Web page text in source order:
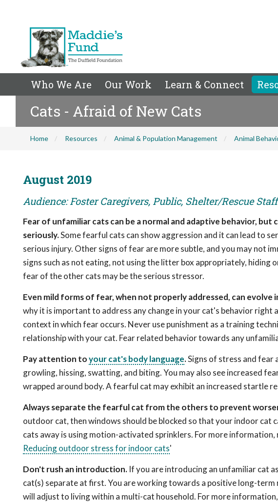
Who We Are Our Work Learn & Connect
Cats - Afraid of New Cats
Home Resources Animal & Population Management Animal
August 2019
Audience: Foster Caregivers, Public, Shelter/Rescue
Fear of unfamiliar cats can be a normal and adaptive behavior,
seriously.Some fearful cats can show aggression and it can lead to
serious injury. Other signs of fear are more subtle, and you may not
signs such as not eating, not using the litter box appropriately, hiding
fear of the other cats may be the serious stressor.
Even mild forms of fear, when not properly addressed, can
why it is important to address any change in your cat's behavior right
context in which fear occurs. Never use punishment as a training
relationship with your cat. Fear related behavior towards any
Pay attention toyour cat's body language.Signs of stress and fear
growling, hissing, swatting, and biting. You may also see increased
wrapped around body. A fearful cat may exhibit an increased startle
Always separate the fearful cat from the others to prevent
outdoor cat, then windows should be blocked so that your indoor
cats away is using motion-activated sprinklers. For more information,
Reducing outdoor stress for indoor cats'
Don't rush an introduction. If you are introducing an unfamiliar cat
cat(s) separate at first. You are working towards a positive long-
will adjust to living within a multi-cat household. For more